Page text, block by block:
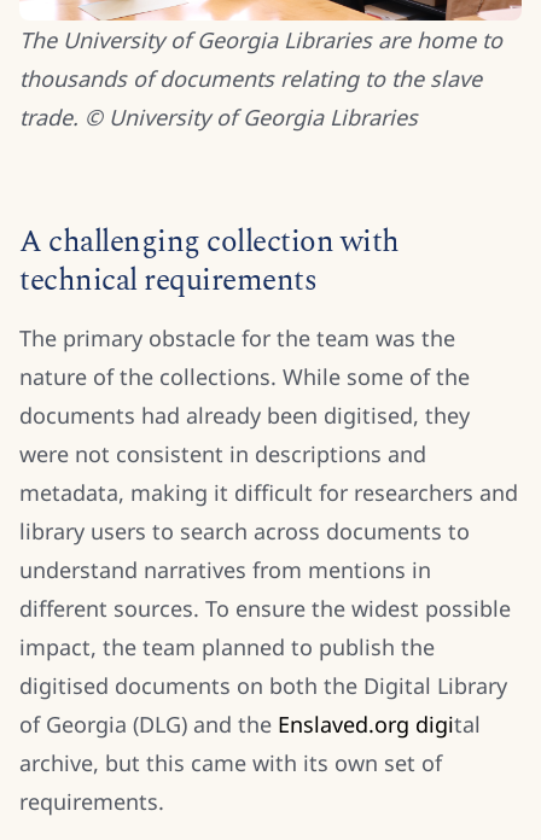
The University of Georgia Libraries are home to
thousands of documents relating to the slave
trade. © University of Georgia Libraries
A challenging collection with
technical requirements
The primary obstacle for the team was the
nature of the collections. While some of the
documents had already been digitised, they
were not consistent in descriptions and
metadata, making it difficult for researchers and
library users to search across documents to
understand narratives from mentions in
different sources. To ensure the widest possible
impact, the team planned to publish the
digitised documents on both the Digital Library
of Georgia (DLG) and the Enslaved.org digital
archive, but this came with its own set of
requirements.